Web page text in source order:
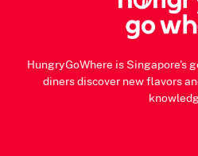
HungryGoWhere is Singapore's
diners discover new flavors